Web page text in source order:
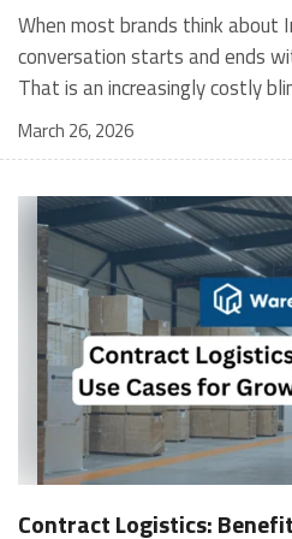
When most brands think about Indian marketplaces, the conversation starts and ends with Amazon and Flipkart. That is an increasingly costly blind spot. Meesho Mall, the branded sub-platform within Meesho, saw a 117% increase in orders in 2024 Business of Fashion, making it one of the fastest-growing branded commerce channels in the country. The platform is not a niche experiment anymore. Meesho Mall has partnered with over 400 national and regional brands including Bajaj, boAt, Biotique, Decathlon, Bewakoof, and Himalaya Business of Fashion, and FMCG majors like Hindustan Unilever, Procter and Gamble India, and Himalaya have joined to expand their personal care presence on the platform. If your brand is not on Meesho Mall yet, this guide will tell you exactly why that should change, and what fulfillment discipline you need to succeed there. For brands evaluating new growth channels, Meesho Mall is quickly becoming a strategic priority rather than an optional experiment. Understanding how Meesho Mall for Brands works can unlock scalable, cost-efficient expansion in India’s evolving ecommerce landscape. What is Meesho Mall? Meesho started as a marketplace for unbranded, value-segment products — factory-direct fashion, home goods, and accessories sold by small suppliers across India. It built an enormous user base in the process. In 2024, Meesho reached 187 million annual transacting users, making it India's largest e-commerce platform by this metric, with 400,000+ active sellers and rising order volumes from Tier 2 and smaller cities. Meesho Mall is a sub-platform within Meesho for branded products, modeled on approaches taken by Taobao and Shopee — both of which launched separate branded tiers (Tmall and Shopee Mall) alongside their core marketplaces. The logic is the same: use the massive Meesho user base as the funnel, then offer brands a dedicated, verified lane within it. Meesho Mall has been growing at approximately 30% month-on-month since launch and processed over one crore orders in its first six months of active operation. Why Brands Should Sell on Meesho Mall 1. Access to a buyer segment Amazon and Flipkart don't fully serve Meesho's core strength is Tier 2, Tier 3, and rural India. Meesho reaches customers across 19,000+ pin codes Rekonsile, with a large proportion of buyers in cities and towns where Amazon and Flipkart have lower penetration and higher delivery costs. For brands in personal care, footwear, apparel, and home essentials, this is not a secondary market — it is the next 100 million buyers. About 65% of Meesho's customers are women, higher than the overall percentage of women who shop online nationally at 47% Business of Fashion — a demographic that overlaps directly with the buyer profile for beauty, personal care, fashion, and home categories. 2. The demand for branded products on Meesho is proven Meesho identified through user research that there were repeated searches for branded products in categories like personal care, beauty, footwear, and electronic accessories — and Meesho Mall was launched specifically in response to that signal. Business Standard The demand exists on the platform. Brands that list early capture that search intent before the competitive density on the channel increases. 3. Zero commission keeps your margins intact Meesho does not charge commission fees from sellers. WareIQ Compared to Amazon's category-level commission rates — which can run from 5% to 15% depending on the category — this is a structurally different economics model. The trade-off is that Meesho charges for shipping, but the net landed cost for many categories is still favorable. Registering on the Meesho Seller Panel A Complete Guide for Suppliers [2026] 4. Meesho Mall signals brand legitimacy to platform buyers Being listed under Meesho Mall, rather than as a generic Meesho supplier, signals authenticity. Meesho enforces brand verification, sellers who cannot produce a trademark certificate or brand authorization document to verify product authenticity will lose the M-Trusted tag and face listing restrictions. Meesho For brands, this verification requirement works in your favor: it reduces counterfeit competition and positions your listings as trustworthy. 5. Monetization potential is growing Meesho's CFO Dhiresh Bansal has stated that Meesho Mall is expected to be a significant lever for monetization going forward, with the focus on accessibility, affordability, selection, and experience for all stakeholders. Business Standard As the platform builds out its ad tools and analytics for Mall sellers, the channel will increasingly offer the kind of brand visibility mechanics that Amazon and Flipkart sellers use today. Which Brand Categories Are Best Positioned Not every brand will find the same traction on Meesho Mall. Based on current category data and growth patterns, the strongest fits are: Personal care and beauty, personal care and beauty accounts for approximately 10% of Meesho's total business, and it is a category where branded product searches are consistently high. Business of Fashion Brands in this space have seen strong order growth on Mall. Footwear — Indian value footwear brands like Liberty, Action, and Paragon are active on the platform Business of Fashion, and the category benefits from Meesho's Tier 2 reach where physical retail is fragmented. Apparel and fashion fashion contributes about 55% of Meesho's total business
March 26, 2026
Contract Logistics: